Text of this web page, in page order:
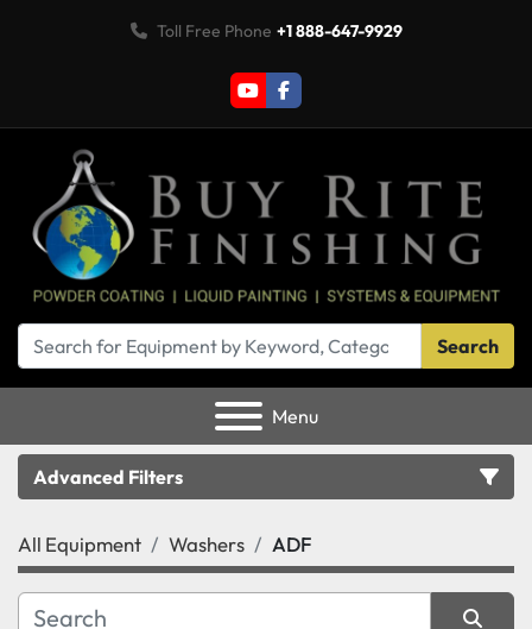
Toll Free Phone +1 888-647-9929
youtubefacebook
Search
Menu
Advanced Filters
Category
All Equipment Washers ADF